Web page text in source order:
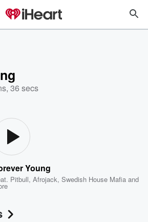
36 secs
Young
Pitbull,Afrojack,Swedish House Mafia and